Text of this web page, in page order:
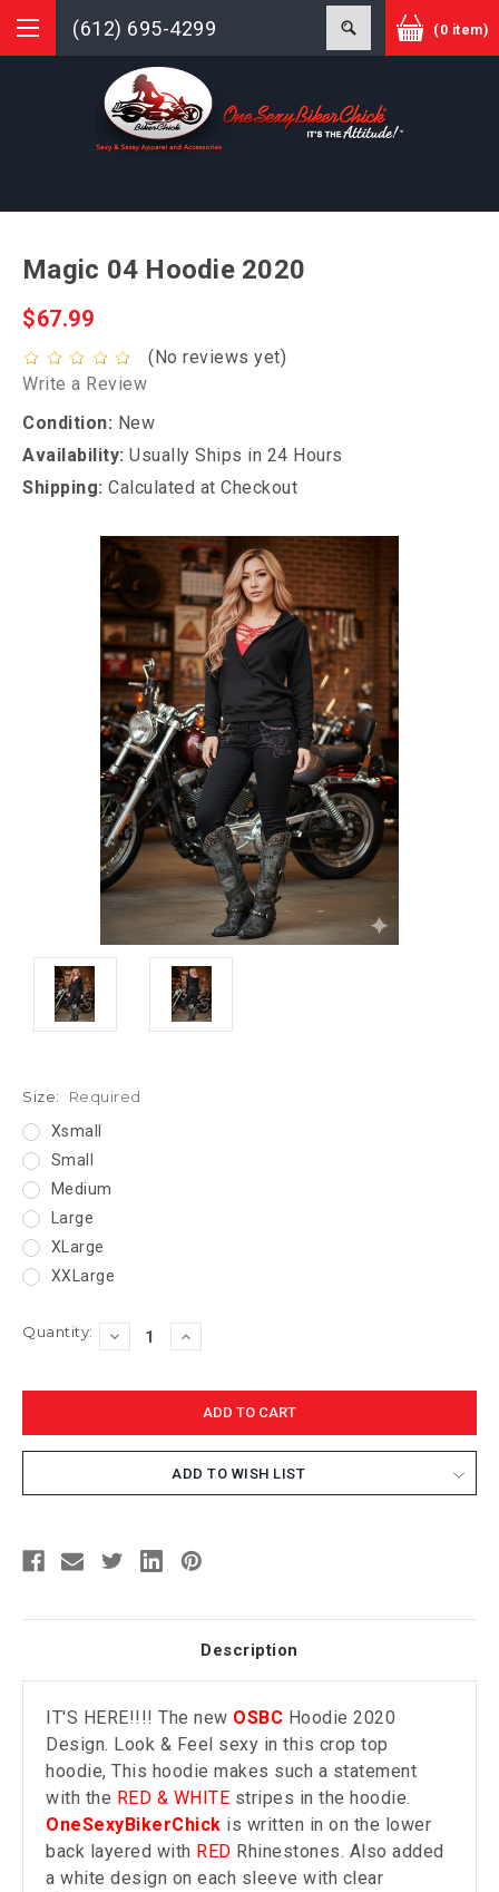
(612) 695-4299 (0 item)
Magic 04 Hoodie 2020
$67.99
(No reviews yet)
Write a Review
Condition: New
Availability: Usually Ships in 24 Hours
Shipping: Calculated at Checkout
Size:
Required
Xsmall
Small
Medium
Large
XLarge
XXLarge
Current
Quantity:
DECREASE
QUANTITY:
INCREASE
QUANTITY:
ADD TO WISH LIST
Description
IT'S HERE!!!! The new OSBC Hoodie 2020
Design. Look & Feel sexy in this crop top
hoodie, This hoodie makes such a statement
with the RED & WHITE stripes in the hoodie.
OneSexyBikerChick is written in on the lower
back layered with RED Rhinestones. Also added
a white design on each sleeve with clear